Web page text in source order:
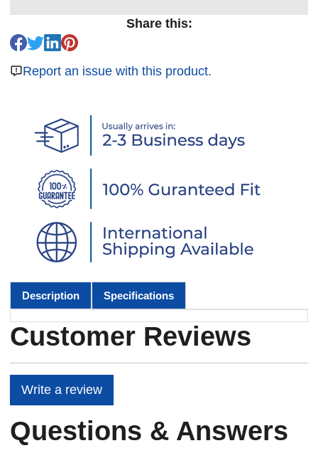
Share this:
Report an issue with this product.
Description Specifications
Customer Reviews
Write a review
Questions & Answers